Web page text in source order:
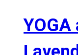
YOGA